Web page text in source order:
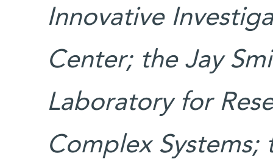
Innovative
Center; the Jay
Laboratory for
Complex Systems;